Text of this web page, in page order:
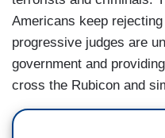
Americans keep
progressive judges are
government and
cross the Rubicon and